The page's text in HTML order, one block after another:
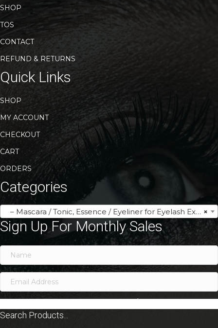
SHOP
TOS
CONTACT
REFUND & RETURNS
Quick Links
SHOP
MY ACCOUNT
CHECKOUT
CART
ORDERS
Categories
×
– Mascara / Tonic, Essence / Eyeliner for Eyelash Extensions
Sign Up For Monthly Sales
Search Products...